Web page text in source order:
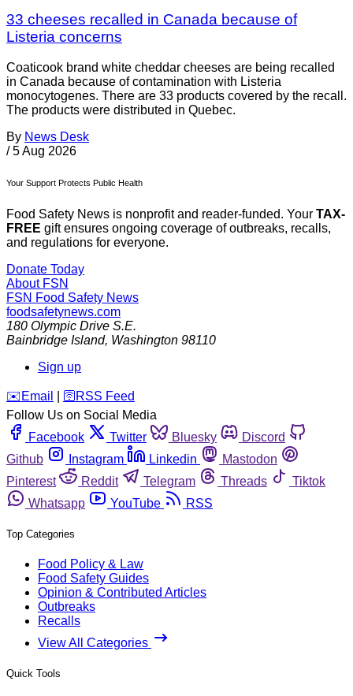
33 cheeses recalled in Canada because of
Listeria concerns
Coaticook brand white cheddar cheeses are being recalled
in Canada because of contamination with Listeria
monocytogenes. There are 33 products covered by the recall.
The products were distributed in Quebec.
By News Desk
/ 5 Aug 2026
Your Support Protects Public Health
Food Safety News is nonprofit and reader-funded. Your TAX-
FREE gift ensures ongoing coverage of outbreaks, recalls,
and regulations for everyone.
Donate Today
About FSN
FSN Food Safety News
foodsafetynews.com
180 Olympic Drive S.E.
Bainbridge Island, Washington 98110
Sign up
️✉️ Email 🛜 RSS Feed
Follow Us on Social Media
Facebook
Twitter Bluesky
Discord
Github
Instagram Linkedin
Mastodon
Pinterest
Reddit Telegram Threads
Tiktok
Whatsapp
YouTube RSS
Top Categories
Food Policy & Law
Food Safety Guides
Opinion & Contributed Articles
Outbreaks
Recalls
View All Categories
Quick Tools